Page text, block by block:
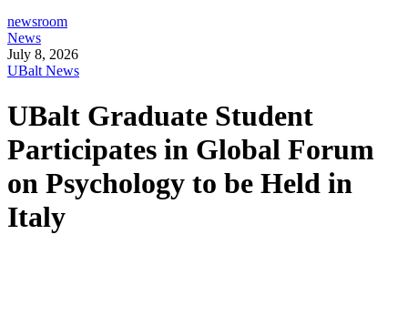
newsroom
News
July 8, 2026
UBalt News
UBalt Graduate Student
Participates in Global Forum
on Psychology to be Held in
Italy